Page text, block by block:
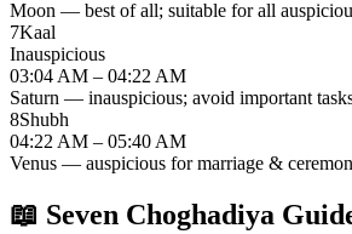
Moon — best of all; suitable for all
7Kaal
Inauspicious
03:04 AM – 04:22 AM
Saturn — inauspicious; avoid important
8Shubh
04:22 AM – 05:40 AM
Venus — auspicious for marriage &
📖 Seven Choghadiya